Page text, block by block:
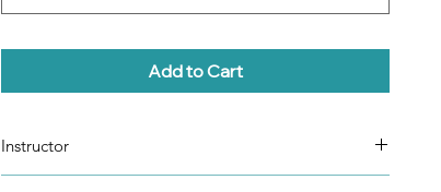
Add to Cart
Instructor